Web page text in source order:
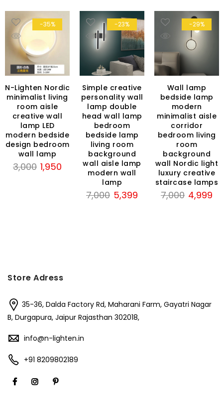
-35%
N-Lighten Nordic
minimalist living
room aisle
creative wall
lamp LED
modern bedside
design bedroom
wall lamp
3,000 Original
1,950 Current
-23%
Simple creative
personality wall
lamp double
head wall lamp
bedroom
bedside lamp
living room
background
wall aisle lamp
modern wall
lamp
7,000 Original
5,399 Current
-29%
Wall lamp
bedside lamp
modern
minimalist aisle
corridor
bedroom living
room
background
wall Nordic light
luxury creative
staircase lamps
7,000 Original
4,999
Store Adress
35-36, Dalda Factory Rd, Maharani Farm, Gayatri Nagar
B, Durgapura, Jaipur Rajasthan 302018,
info@n-lighten.in
+91 8209802189